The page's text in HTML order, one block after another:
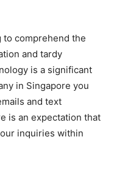
to comprehend the
and tardy
is a significant
in Singapore you
and text
is an expectation that
inquiries within